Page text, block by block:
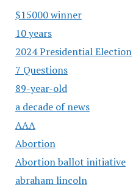
$15000 winner
10 years
2024 Presidential Election
7 Questions
89-year-old
a decade of news
AAA
Abortion
Abortion ballot initiative
abraham lincoln